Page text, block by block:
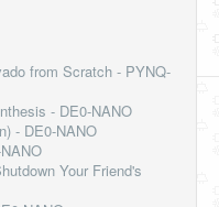
from Scratch - PYNQ-
- DE0-NANO
- DE0-NANO
Your Friend's